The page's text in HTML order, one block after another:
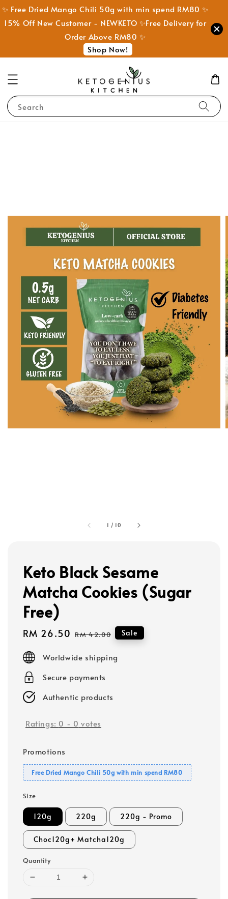
✨ Free Dried Mango Chili 50g with min spend RM80 ✨
15% Off New Customer - NEWKETO ✨Free Delivery for
Order Above RM80 ✨
Shop Now!
Search
1 / 10
Keto Black Sesame
Matcha Cookies (Sugar
Free)
Sale
RM 26.50 Regular
RM 42.00 Sale
Worldwide shipping
Secure payments
Authentic products
Ratings: 0 - 0 votes
Promotions
Free Dried Mango Chili 50g with min spend RM80
Size
120g 220g 220g - Promo
Choc120g+ Matcha120g
Quantity